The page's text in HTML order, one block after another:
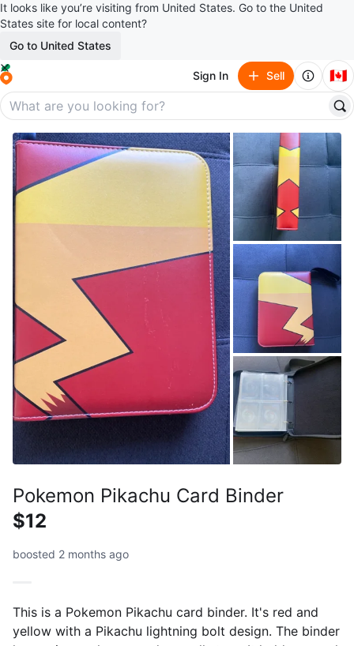
It looks like you’re visiting from United States. Go to the United
States site for local content?
Go to United States
Sign In Sell 🇨🇦
Pokemon Pikachu Card Binder
$12
boosted 2 months ago
This is a Pokemon Pikachu card binder. It's red and
yellow with a Pikachu lightning bolt design. The binder